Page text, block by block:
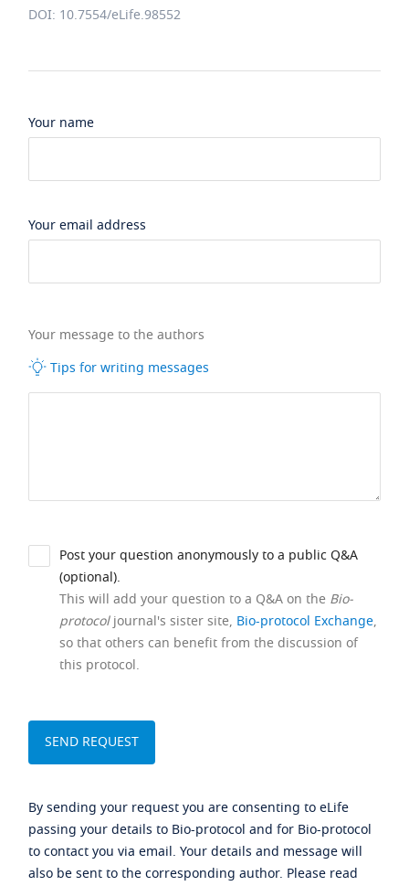
DOI: 10.7554/eLife.98552
Your name
Your email address
Your message to the authors
Tips for writing messages
Post your question anonymously to a public Q&A
(optional).
This will add your question to a Q&A on the Bio-
protocoljournal's sister site, Bio-protocol Exchange,
so that others can benefit from the discussion of
this protocol.
By sending your request you are consenting to eLife
passing your details to Bio-protocol and for Bio-protocol
to contact you via email. Your details and message will
also be sent to the corresponding author. Please read